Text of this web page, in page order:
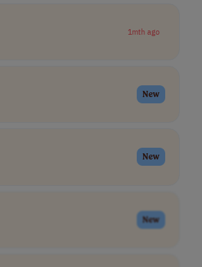
1mth ago
New
New
New